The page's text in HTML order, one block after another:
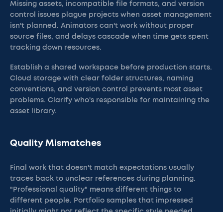
Missing assets, incompatible file formats, and version
control issues plague projects when asset management
isn't planned. Animators can't work without proper
source files, and delays cascade when time gets spent
tracking down resources.
Establish a shared workspace before production starts.
Cloud storage with clear folder structures, naming
conventions, and version control prevents most asset
problems. Clarify who's responsible for maintaining the
asset library.
Quality Mismatches
Final work that doesn't match expectations usually
traces back to unclear references during planning.
"Professional quality" means different things to
different people. Portfolio samples that impressed